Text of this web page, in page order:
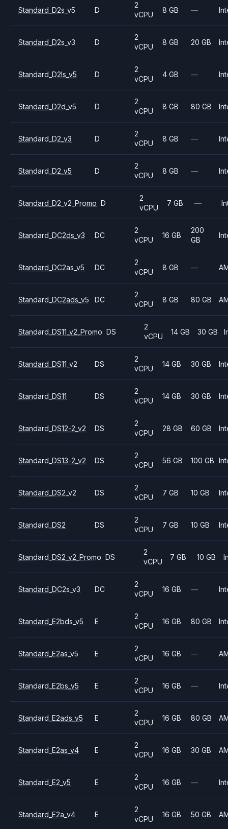
Standard_D2s_v5 D
2
vCPU
8 GB —
Standard_D2s_v3 D
2
vCPU
8 GB 20 GB
Standard_D2ls_v5 D
2
vCPU
4 GB —
Standard_D2d_v5 D
2
vCPU
8 GB 80 GB
Standard_D2_v3 D
2
vCPU
8 GB —
Standard_D2_v5 D
2
vCPU
8 GB —
Standard_D2_v2_Promo D
2
vCPU
7 GB —
Standard_DC2ds_v3 DC
2
vCPU
16 GB
200
GB
Standard_DC2as_v5 DC
2
vCPU
8 GB —
Standard_DC2ads_v5 DC
2
vCPU
8 GB 80 GB
Standard_DS11_v2_Promo DS
2
vCPU
14 GB 30 GB
Standard_DS11_v2 DS
2
vCPU
14 GB 30 GB
Standard_DS11 DS
2
vCPU
14 GB 30 GB
Standard_DS12-2_v2 DS
2
vCPU
28 GB 60 GB
Standard_DS13-2_v2 DS
2
vCPU
56 GB 100 GB
Standard_DS2_v2 DS
2
vCPU
7 GB 10 GB
Standard_DS2 DS
2
vCPU
7 GB 10 GB
Standard_DS2_v2_Promo DS
2
vCPU
7 GB 10 GB
Standard_DC2s_v3 DC
2
vCPU
16 GB —
Standard_E2bds_v5 E
2
vCPU
16 GB 80 GB
Standard_E2as_v5 E
2
vCPU
16 GB —
Standard_E2bs_v5 E
2
vCPU
16 GB —
Standard_E2ads_v5 E
2
vCPU
16 GB 80 GB
Standard_E2as_v4 E
2
vCPU
16 GB 30 GB
Standard_E2_v5 E
2
vCPU
16 GB —
Standard_E2a_v4 E
2
vCPU
16 GB 50 GB